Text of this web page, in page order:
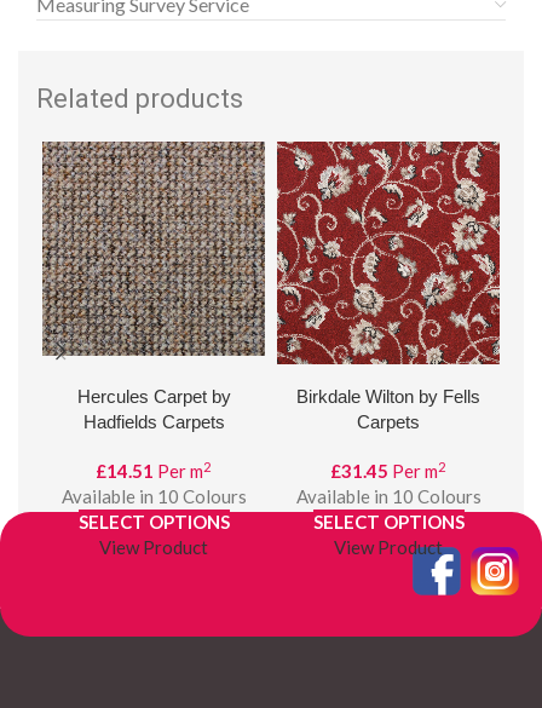
Measuring Survey Service
Related products
Hercules Carpet by
Hadfields Carpets
£14.51 Per m2
Available in 10 Colours
SELECT OPTIONS
View Product
Birkdale Wilton by Fells
Carpets
£31.45 Per m2
Available in 10 Colours
SELECT OPTIONS
View Product